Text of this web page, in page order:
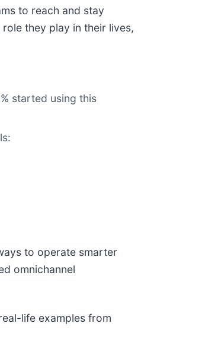
to reach and stay
they play in their lives,
started using this
to operate smarter
omnichannel
life examples from